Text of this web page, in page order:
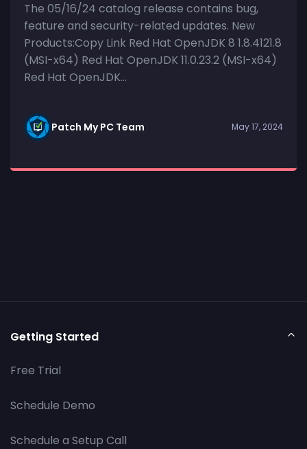
The 05/16/24 catalog release contains bug,
feature and security-related updates. New
Products:Copy Link Red Hat OpenJDK 8 1.8.4121.8
(MSI-x64) Red Hat OpenJDK 11.0.23.2 (MSI-x64)
Red Hat OpenJDK...
Patch My PC Team May 17, 2024
Getting Started
Free Trial
Schedule Demo
Schedule a Setup Call